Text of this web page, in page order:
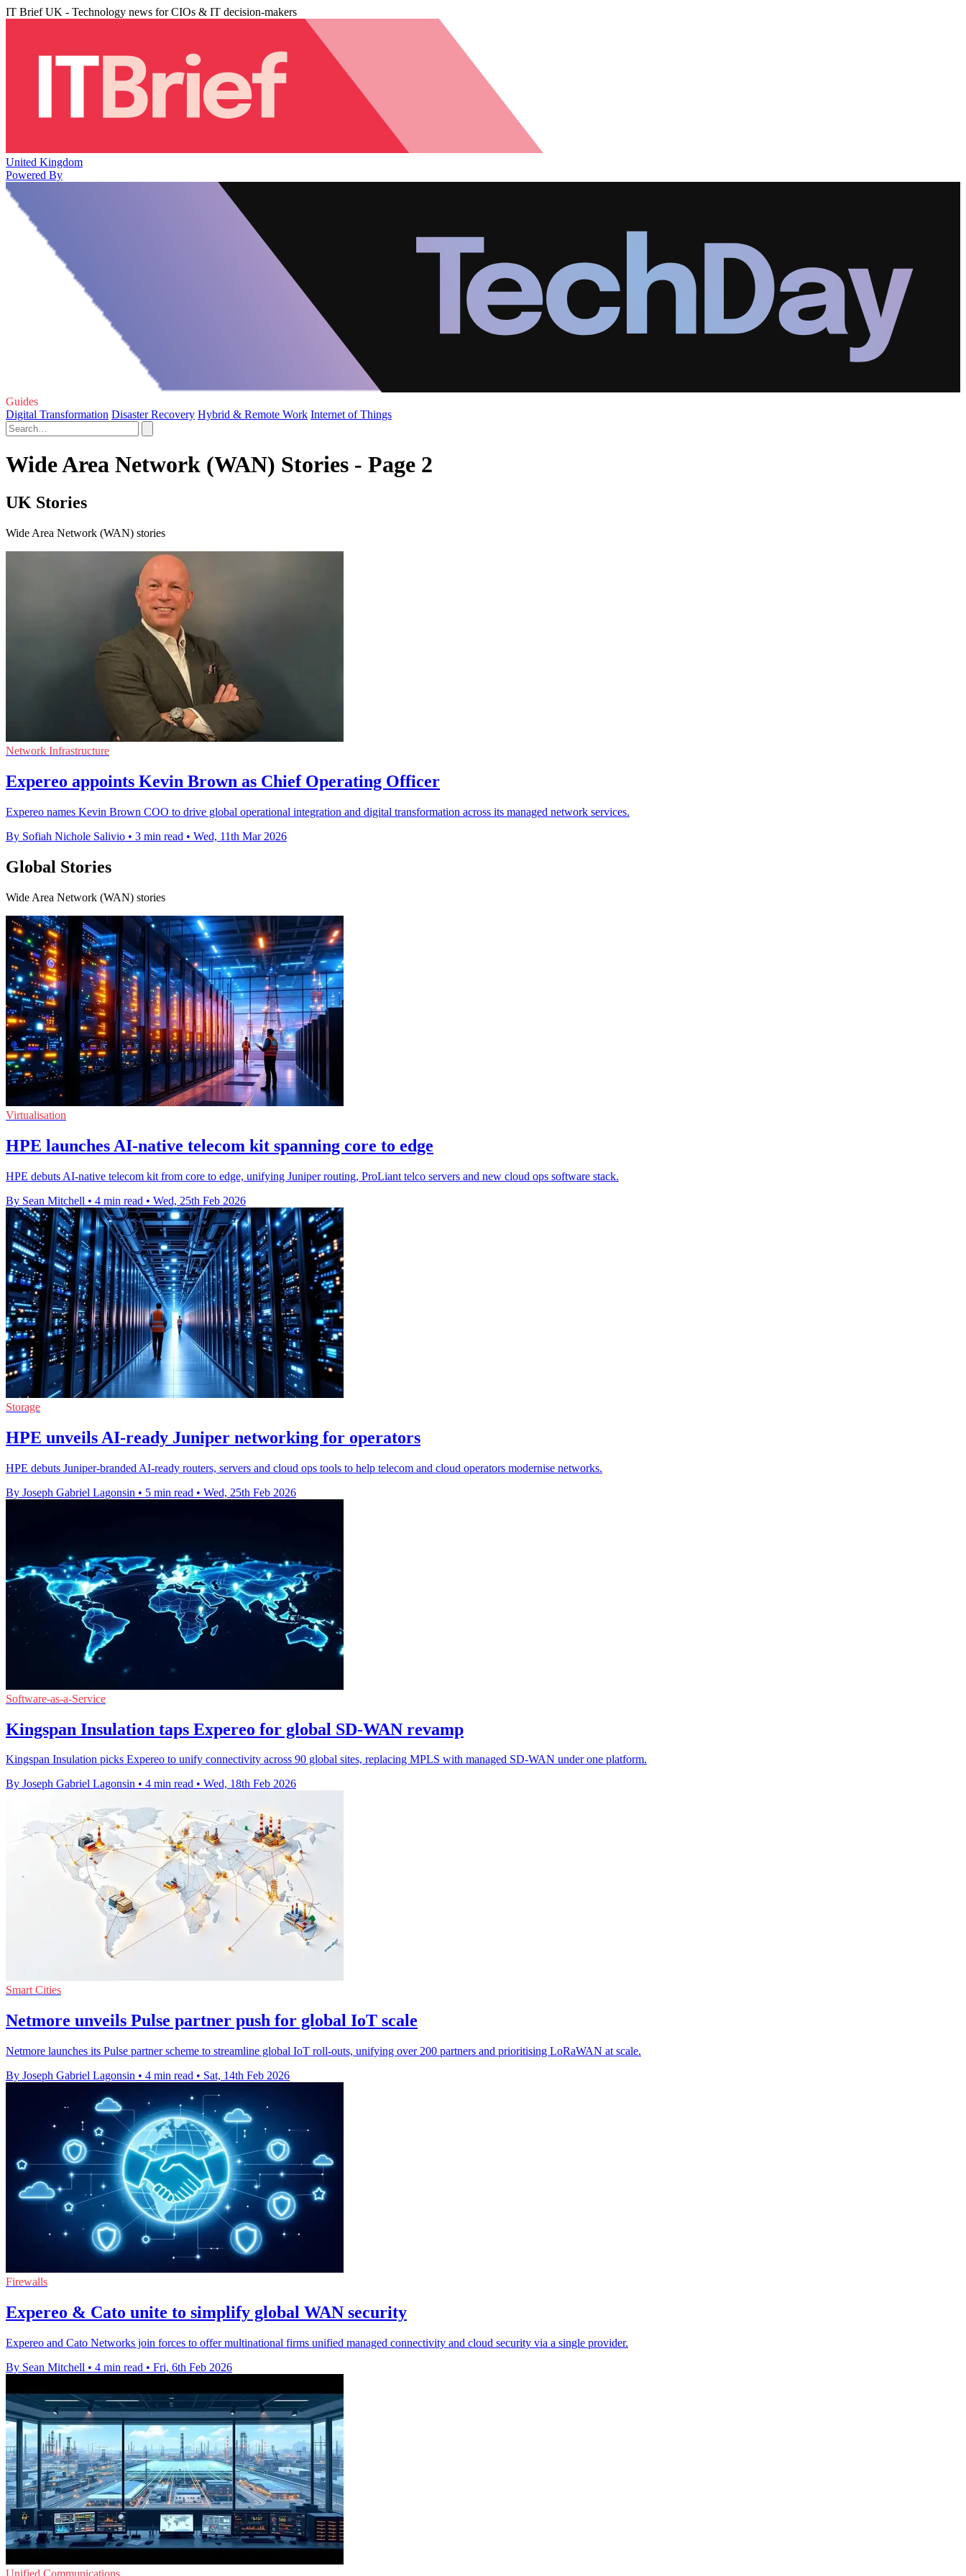
IT Brief UK - Technology news for CIOs & IT decision-makers
United Kingdom
Powered By
Guides
Digital Transformation Disaster Recovery Hybrid & Remote Work Internet of Things
Wide Area Network (WAN) Stories - Page 2
UK Stories
Wide Area Network (WAN) stories
Network Infrastructure
Expereo appoints Kevin Brown as Chief Operating Officer
Expereo names Kevin Brown COO to drive global operational integration and digital transformation across its managed network services.
By Sofiah Nichole Salivio • 3 min read • Wed, 11th Mar 2026
Global Stories
Wide Area Network (WAN) stories
Virtualisation
HPE launches AI‑native telecom kit spanning core to edge
HPE debuts AI-native telecom kit from core to edge, unifying Juniper routing, ProLiant telco servers and new cloud ops software stack.
By Sean Mitchell • 4 min read • Wed, 25th Feb 2026
Storage
HPE unveils AI-ready Juniper networking for operators
HPE debuts Juniper-branded AI-ready routers, servers and cloud ops tools to help telecom and cloud operators modernise networks.
By Joseph Gabriel Lagonsin • 5 min read • Wed, 25th Feb 2026
Software-as-a-Service
Kingspan Insulation taps Expereo for global SD-WAN revamp
Kingspan Insulation picks Expereo to unify connectivity across 90 global sites, replacing MPLS with managed SD-WAN under one platform.
By Joseph Gabriel Lagonsin • 4 min read • Wed, 18th Feb 2026
Smart Cities
Netmore unveils Pulse partner push for global IoT scale
Netmore launches its Pulse partner scheme to streamline global IoT roll-outs, unifying over 200 partners and prioritising LoRaWAN at scale.
By Joseph Gabriel Lagonsin • 4 min read • Sat, 14th Feb 2026
Firewalls
Expereo & Cato unite to simplify global WAN security
Expereo and Cato Networks join forces to offer multinational firms unified managed connectivity and cloud security via a single provider.
By Sean Mitchell • 4 min read • Fri, 6th Feb 2026
Unified Communications